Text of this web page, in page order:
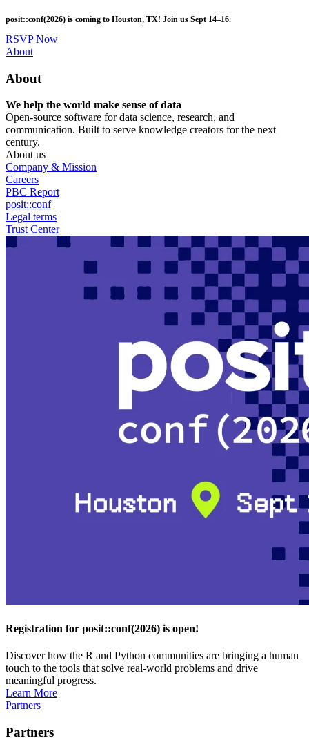
to
main
content
posit::conf(2026) is coming to Houston, TX! Join us Sept 14–16.
RSVP Now
Utility
About
About
We help the world make sense of data
Open-source software for data science, research, and
communication. Built to serve knowledge creators for the next
century.
About us
Company & Mission
Careers
PBC Report
posit::conf
Legal terms
Trust Center
Registration for posit::conf(2026) is open!
Discover how the R and Python communities are bringing a human
touch to the tools that solve real-world problems and drive
meaningful progress.
Learn More
Partners
Partners